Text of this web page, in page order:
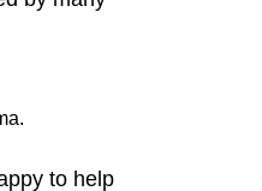
to help